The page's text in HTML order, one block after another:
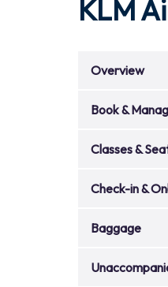
KLM
Overview
Book &
Classes &
Check-in &
Baggage